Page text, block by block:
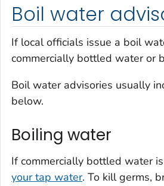
Boil water
If local officials issue a boil
commercially bottled water or
Boil water advisories usually
below.
Boiling water
If commercially bottled water
your tap water. To kill germs,